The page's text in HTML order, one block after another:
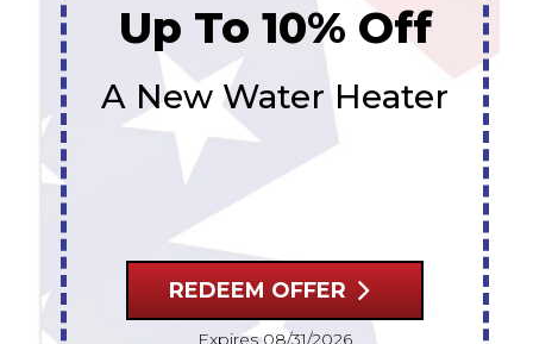
Up To 10% Off
A New Water Heater
REDEEM OFFER
Expires 08/31/2026